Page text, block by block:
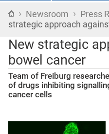
Home
› Newsroom › Press
strategic approach
New strategic
bowel cancer
Team of Freiburg
of drugs inhibiting
cancer cells